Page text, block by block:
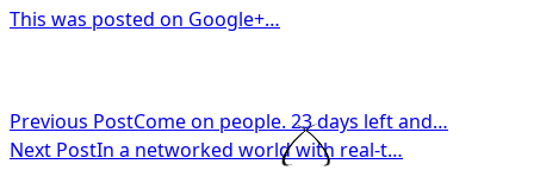
This was posted on Google+…
<span
class="nav-
Previous PostCome on people. 23 days left and…
Next PostIn a networked world with real-t…